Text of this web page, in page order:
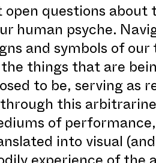
questions about
human psyche.
and symbols of our
things that are
to be, serving as
this
of
into visual